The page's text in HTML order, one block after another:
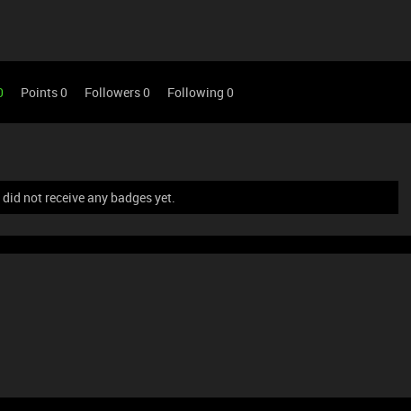
Points 0 Followers0 Following 0
not receive any badges yet.